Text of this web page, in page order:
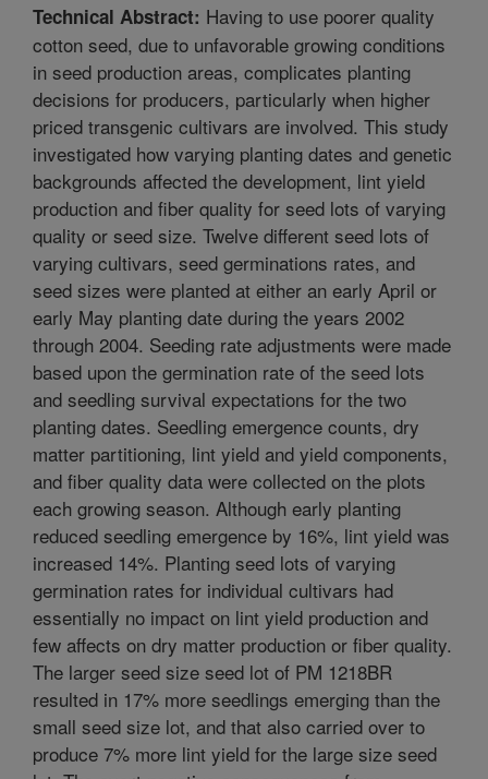
Technical Abstract: Having to use poorer quality
cotton seed, due to unfavorable growing conditions
in seed production areas, complicates planting
decisions for producers, particularly when higher
priced transgenic cultivars are involved. This study
investigated how varying planting dates and genetic
backgrounds affected the development, lint yield
production and fiber quality for seed lots of varying
quality or seed size. Twelve different seed lots of
varying cultivars, seed germinations rates, and
seed sizes were planted at either an early April or
early May planting date during the years 2002
through 2004. Seeding rate adjustments were made
based upon the germination rate of the seed lots
and seedling survival expectations for the two
planting dates. Seedling emergence counts, dry
matter partitioning, lint yield and yield components,
and fiber quality data were collected on the plots
each growing season. Although early planting
reduced seedling emergence by 16%, lint yield was
increased 14%. Planting seed lots of varying
germination rates for individual cultivars had
essentially no impact on lint yield production and
few affects on dry matter production or fiber quality.
The larger seed size seed lot of PM 1218BR
resulted in 17% more seedlings emerging than the
small seed size lot, and that also carried over to
produce 7% more lint yield for the large size seed